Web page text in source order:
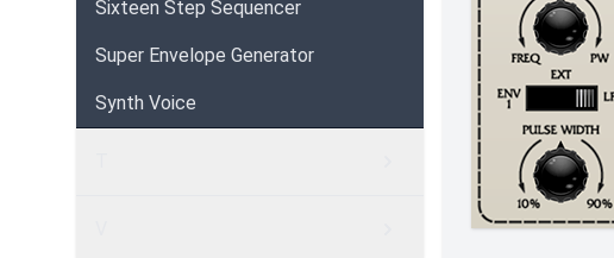
Sixteen Step Sequencer
Super Envelope Generator
Synth Voice